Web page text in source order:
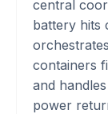
central
battery hits
containers
and
power